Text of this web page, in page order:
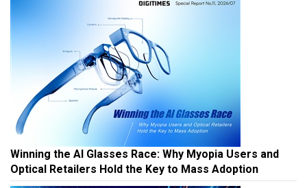
Winning the AI Glasses Race: Why Myopia Users and
Optical Retailers Hold the Key to Mass Adoption